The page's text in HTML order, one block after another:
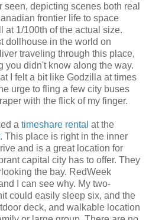
depicting scenes both real
frontier life to space
at 1/100th of the actual size.
dollhouse in the world on
traveling through this place,
you didn't know along the way.
I felt a bit like Godzilla at times
urge to fling a few city buses
with the flick of my finger.
a timeshare rental at the
. This place is right in the inner
and is a great location for
capital city has to offer. They
the bay. RedWeek
I can see why. My two-
could easily sleep six, and the
deck, and walkable location